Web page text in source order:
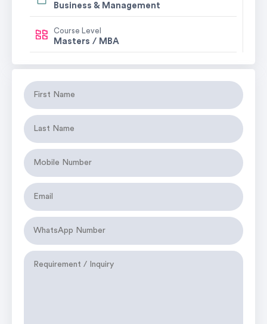
Business & Management
Course Level
Masters / MBA